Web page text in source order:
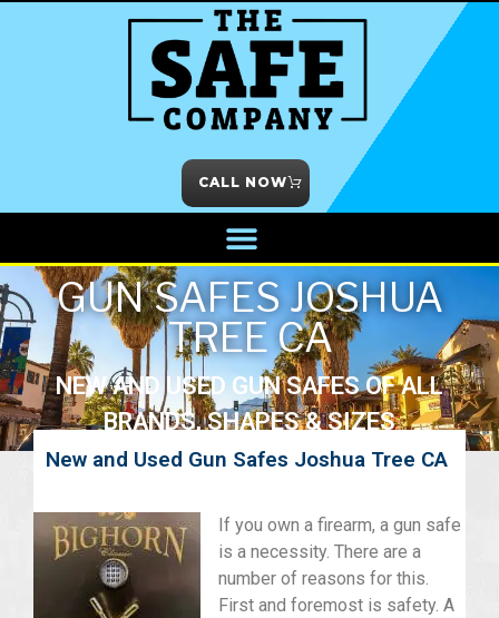
CALL NOW
GUN SAFES JOSHUA
TREE CA
NEW AND USED GUN SAFES OF ALL
BRANDS, SHAPES & SIZES
New and Used Gun Safes Joshua Tree CA
If you own a firearm, a gun safe
is a necessity. There are a
number of reasons for this.
First and foremost is safety. A